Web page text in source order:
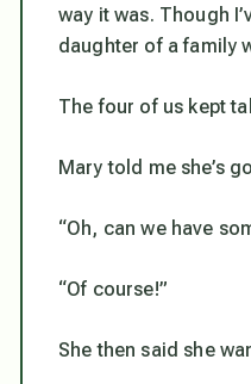
way it was. Though
daughter of a family
The four of us kept
Mary told me she’s
“Oh, can we have
“Of course!”
She then said she